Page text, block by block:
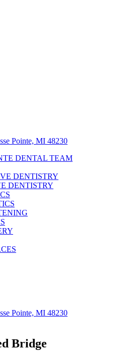
Pointe, MI 48230
DENTAL TEAM
DENTISTRY
DENTISTRY
Pointe, MI 48230
Bridge